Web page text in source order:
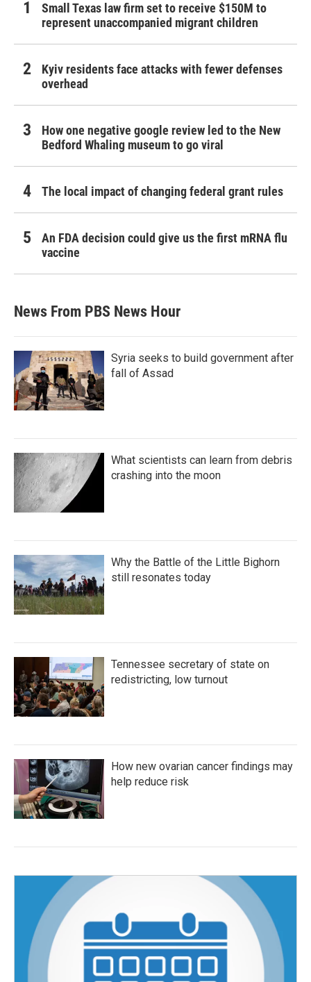
Small Texas law firm set to receive $150M to
represent unaccompanied migrant children
Kyiv residents face attacks with fewer defenses
overhead
How one negative google review led to the New
Bedford Whaling museum to go viral
The local impact of changing federal grant rules
An FDA decision could give us the first mRNA flu
vaccine
News From PBS News Hour
Syria seeks to build government after
fall of Assad
What scientists can learn from debris
crashing into the moon
Why the Battle of the Little Bighorn
still resonates today
Tennessee secretary of state on
redistricting, low turnout
How new ovarian cancer findings may
help reduce risk